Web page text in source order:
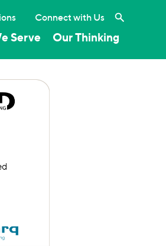
Serve Our Thinking
Connect with Us Search the